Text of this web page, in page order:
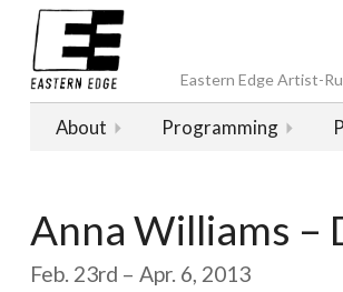
Eastern Edge Artist-
About Programming
Anna Williams –
Feb. 23rd – Apr. 6, 2013